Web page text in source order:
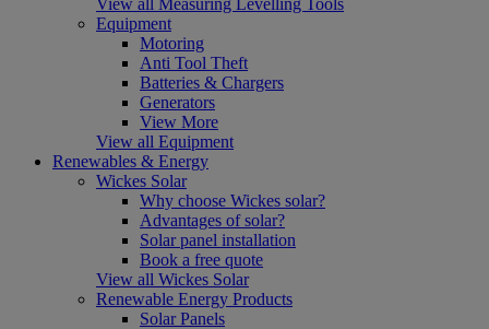
Equipment
Motoring
Anti Tool Theft
Batteries & Chargers
Generators
View More
View all Equipment
Renewables & Energy
Wickes Solar
Why choose Wickes solar?
Advantages of solar?
Solar panel installation
Book a free quote
View all Wickes Solar
Renewable Energy Products
Solar Panels